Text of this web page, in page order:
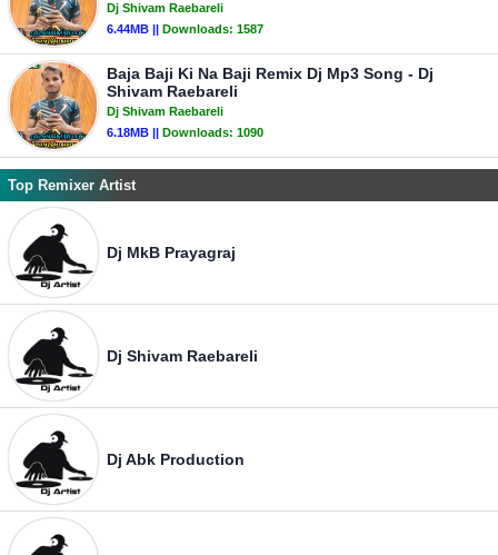
Dj Shivam Raebareli
6.44MB || Downloads: 1587
Baja Baji Ki Na Baji Remix Dj Mp3 Song - Dj
Shivam Raebareli
Dj Shivam Raebareli
6.18MB || Downloads: 1090
Top Remixer Artist
Dj MkB Prayagraj
Dj Shivam Raebareli
Dj Abk Production